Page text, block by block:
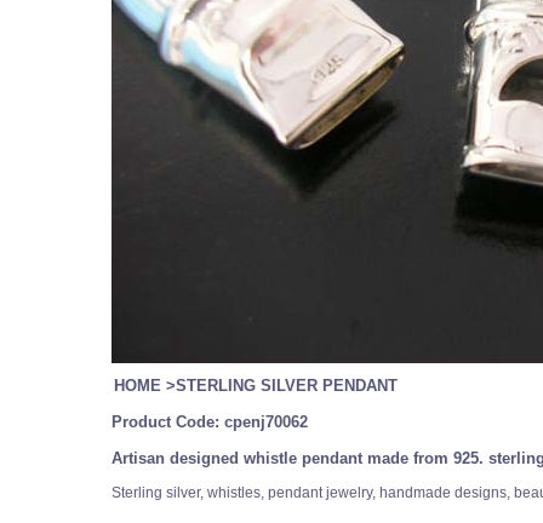
HOME >STERLING SILVER PENDANT
Product Code: cpenj70062
Artisan designed whistle pendant made from 925.
Sterling silver, whistles, pendant jewelry, handmade designs,